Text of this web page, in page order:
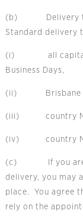
(b) Delivery
Standard delivery
(i) all capital
Business Days,
(ii) Brisbane and
(iii) country
(iv) country NT,
(c) If you are
delivery, you may
place. You agree
rely on the